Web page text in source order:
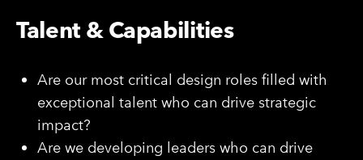
Talent & Capabilities
Are our most critical design roles filled with
exceptional talent who can drive strategic
impact?
Are we developing leaders who can drive